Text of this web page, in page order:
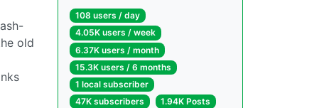
old
108 users / day
4.05K users / week
6.37K users / month
15.3K users / 6 months
1 local subscriber
47K subscribers
1.94K Posts